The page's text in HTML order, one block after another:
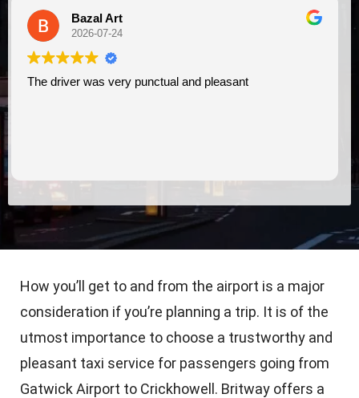
I had very good experience with this company. My driver
How you’ll get to and from the airport is a major
consideration if you’re planning a trip. It is of the
utmost importance to choose a trustworthy and
pleasant taxi service for passengers going from
Gatwick Airport to Crickhowell. Britway offers a